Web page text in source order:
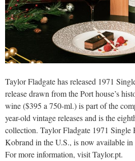
Taylor Fladgate has released 1971
release drawn from the Port house’s
wine ($395 a 750-ml.) is part of the
year-old vintage releases and is the
collection. Taylor Fladgate 1971 Single
Kobrand in the U.S., is now available
For more information, visit Taylor.pt.